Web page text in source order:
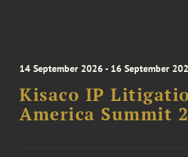
14 September 2026 - 16 September
Kisaco IP
America Summit